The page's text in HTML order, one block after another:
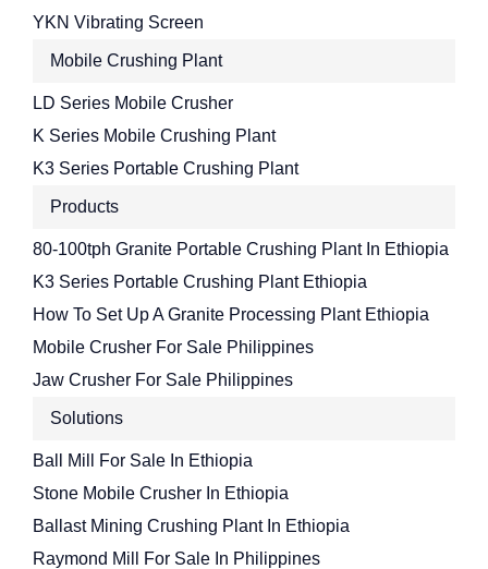
YKN Vibrating Screen
Mobile Crushing Plant
LD Series Mobile Crusher
K Series Mobile Crushing Plant
K3 Series Portable Crushing Plant
Products
80-100tph Granite Portable Crushing Plant In Ethiopia
K3 Series Portable Crushing Plant Ethiopia
How To Set Up A Granite Processing Plant Ethiopia
Mobile Crusher For Sale Philippines
Jaw Crusher For Sale Philippines
Solutions
Ball Mill For Sale In Ethiopia
Stone Mobile Crusher In Ethiopia
Ballast Mining Crushing Plant In Ethiopia
Raymond Mill For Sale In Philippines